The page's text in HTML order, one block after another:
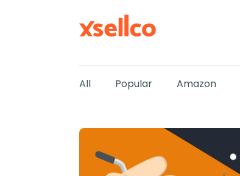
All Popular Amazon